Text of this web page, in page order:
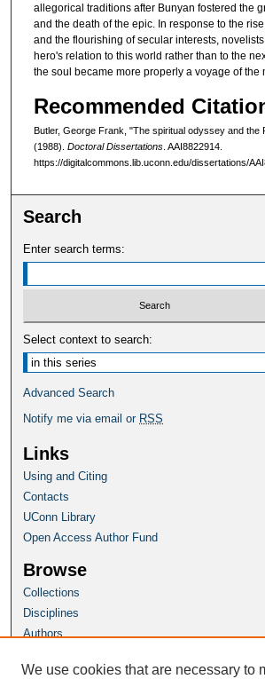
allegorical traditions after Bunyan fostered the
and the death of the epic. In response to the
and the flourishing of secular interests,
hero's relation to this world rather than to the
the soul became more properly a voyage of the
Recommended
Butler, George Frank, "The spiritual odyssey and the
(1988). Doctoral Dissertations. AAI8822914.
https://digitalcommons.lib.uconn.edu/dissertations/
Search
Enter search terms:
Select context to search:
Advanced Search
Notify me via email or RSS
Links
Using and Citing
Contacts
UConn Library
Open Access Author Fund
Browse
Collections
Disciplines
Authors
Author Corner
We use cookies that are necessary to